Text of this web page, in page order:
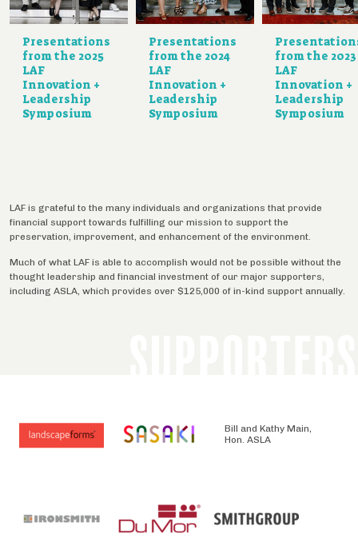
Presentations
from the 2025
LAF
Innovation +
Leadership
Symposium
Presentations
from the 2024
LAF
Innovation +
Leadership
Symposium
from the 2023
LAF
Innovation +
Leadership
Symposium
LAF is grateful to the many individuals and organizations that provide
financial support towards fulfilling our mission to support the
preservation, improvement, and enhancement of the environment.
Much of what LAF is able to accomplish would not be possible without the
thought leadership and financial investment of our major supporters,
including ASLA, which provides over $125,000 of in-kind support annually.
Bill and Kathy Main,
Hon. ASLA